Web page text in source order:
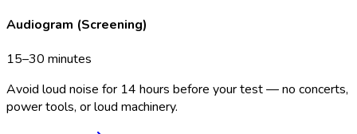
Audiogram (Screening)
15–30 minutes
Avoid loud noise for 14 hours before your test — no concerts,
power tools, or loud machinery.